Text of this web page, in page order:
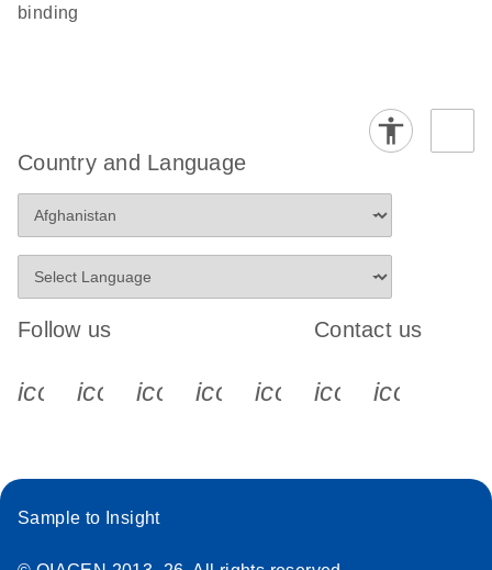
binding
Country and Language
Follow us
icon_0340_cc_gen_x-s
icon_0066_linkedin-s
icon_0064_facebook-s
icon_0065_instagram-s
Contact us
Sample to Insight